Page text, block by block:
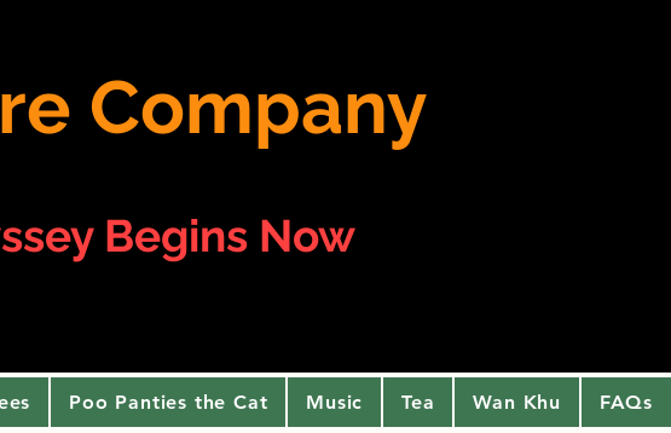
Company
Begins Now
Poo Panties the Cat Music Tea Wan Khu FAQs